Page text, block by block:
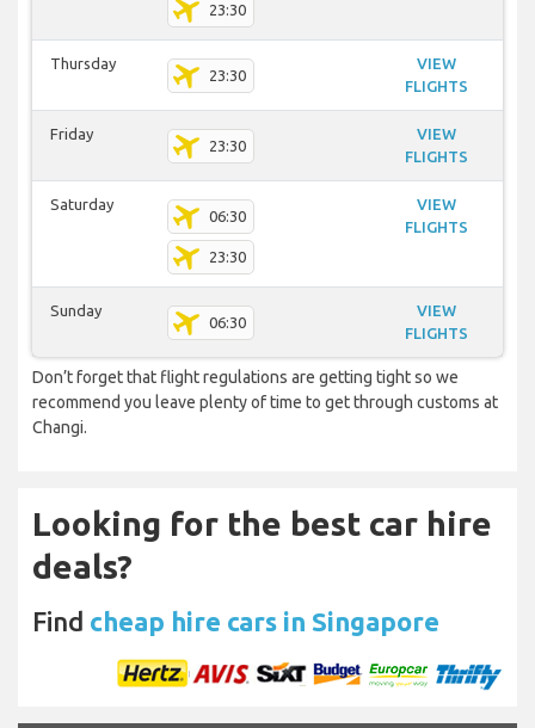
23:30
Thursday
23:30
VIEW
FLIGHTS
Friday
23:30
VIEW
FLIGHTS
Saturday
06:30
23:30
VIEW
FLIGHTS
Sunday
06:30
VIEW
FLIGHTS
Don’t forget that flight regulations are getting tight so we
recommend you leave plenty of time to get through customs at
Changi.
Looking for the best car hire
deals?
Find cheap hire cars in Singapore